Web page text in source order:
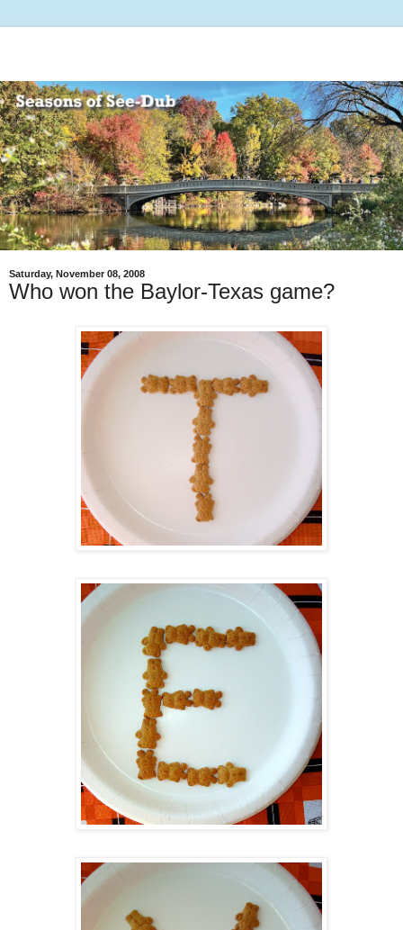
Saturday, November 08, 2008
Who won the Baylor-Texas game?